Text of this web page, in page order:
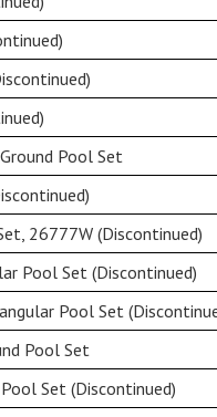
Pool Set
26777W (Discontinued)
Pool Set (Discontinued)
Pool Set
Pool Set
Set (Discontinued)